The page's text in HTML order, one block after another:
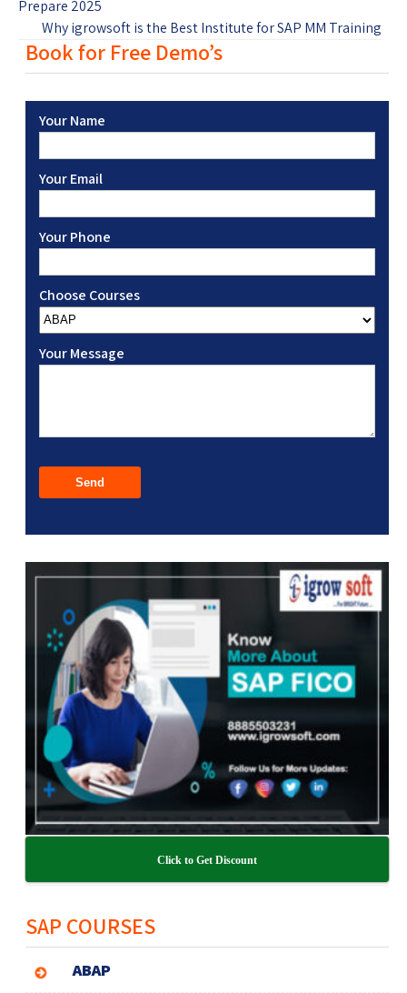
Prepare 2025
Why igrowsoft is the Best Institute for SAP MM Training
Book for Free Demo’s
Your Name
Your Email
Your Phone
Choose Courses
Your Message
Click to Get Discount
SAP COURSES
ABAP